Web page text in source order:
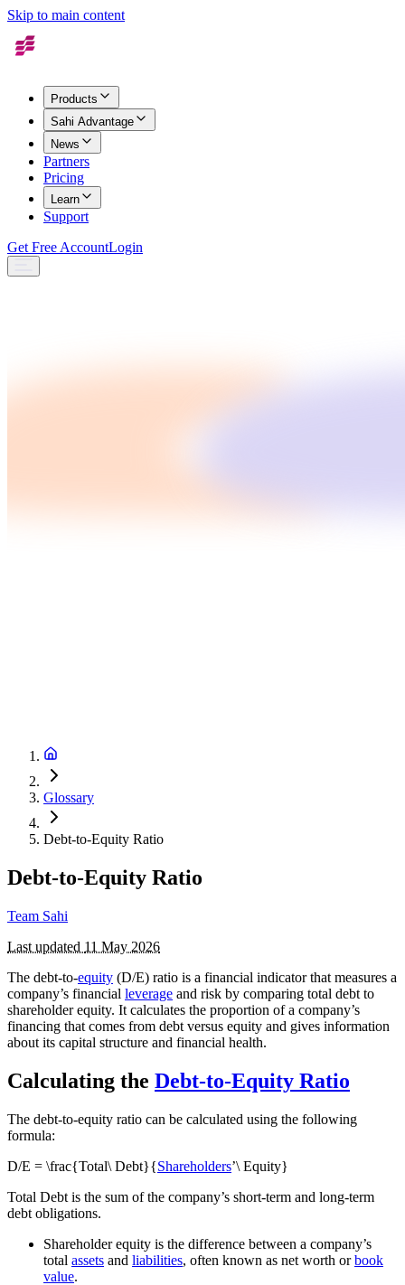
Skip to main content
Products
Sahi Advantage
News
Partners
Pricing
Learn
Support
Get Free AccountLogin
Glossary
Debt-to-Equity Ratio
Debt-to-Equity Ratio
Team Sahi
Last updated 11 May 2026
The debt-to-equity (D/E) ratio is a financial indicator that measures a
company’s financial leverage and risk by comparing total debt to
shareholder equity. It calculates the proportion of a company’s
financing that comes from debt versus equity and gives information
about its capital structure and financial health.
Calculating the Debt-to-Equity Ratio
The debt-to-equity ratio can be calculated using the following
formula:
D/E = \frac{Total\ Debt}{Shareholders’\ Equity}
Total Debt is the sum of the company’s short-term and long-term
debt obligations.
Shareholder equity is the difference between a company’s
total assets and liabilities, often known as net worth orbook
value.